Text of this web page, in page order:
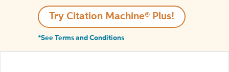
Try Citation Machine® Plus!
*See Terms and Conditions